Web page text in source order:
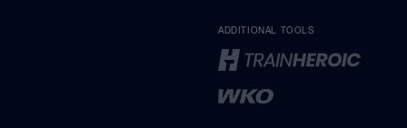
ADDITIONAL TOOLS